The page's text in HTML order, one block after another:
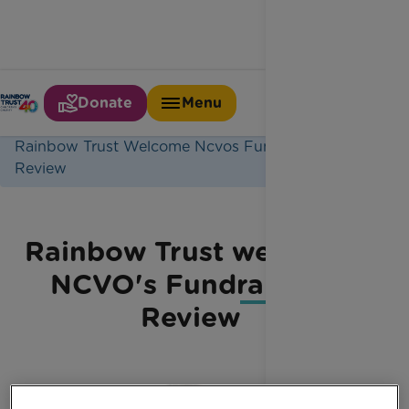
Donate
Menu
Home
Latest News
Rainbow Trust Welcome Ncvos Fundraising
Review
Rainbow Trust welcome
NCVO's Fundraising
Review